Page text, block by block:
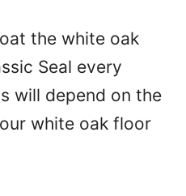
the white oak
Seal every
will depend on the
white oak floor